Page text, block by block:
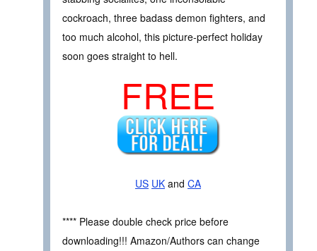
cockroach, three badass demon fighters, and
too much alcohol, this picture-perfect holiday
soon goes straight to hell.
FREE
US UK and CA
**** Please double check price before
downloading!!! Amazon/Authors can change